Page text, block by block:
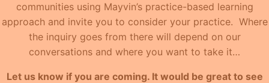
communities using Mayvin’s practice-based learning
approach and invite you to consider your practice. Where
the inquiry goes from there will depend on our
conversations and where you want to take it…
Let us know if you are coming. It would be great to see